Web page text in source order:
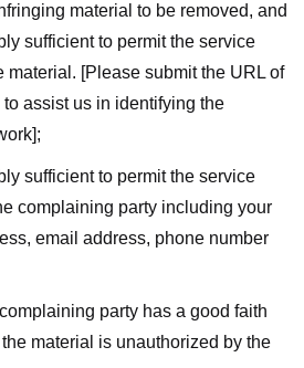
material to be removed, and
sufficient to permit the service
material. [Please submit the URL of
assist us in identifying the
sufficient to permit the service
complaining party including your
email address, phone number
party has a good faith
material is unauthorized by the